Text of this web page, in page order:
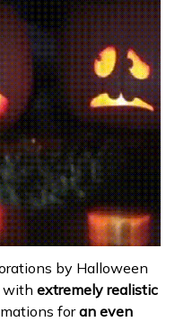
by Halloween
with extremely realistic
foran even